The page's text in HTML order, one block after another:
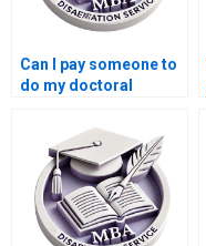
Can I pay someone to
do my doctoral